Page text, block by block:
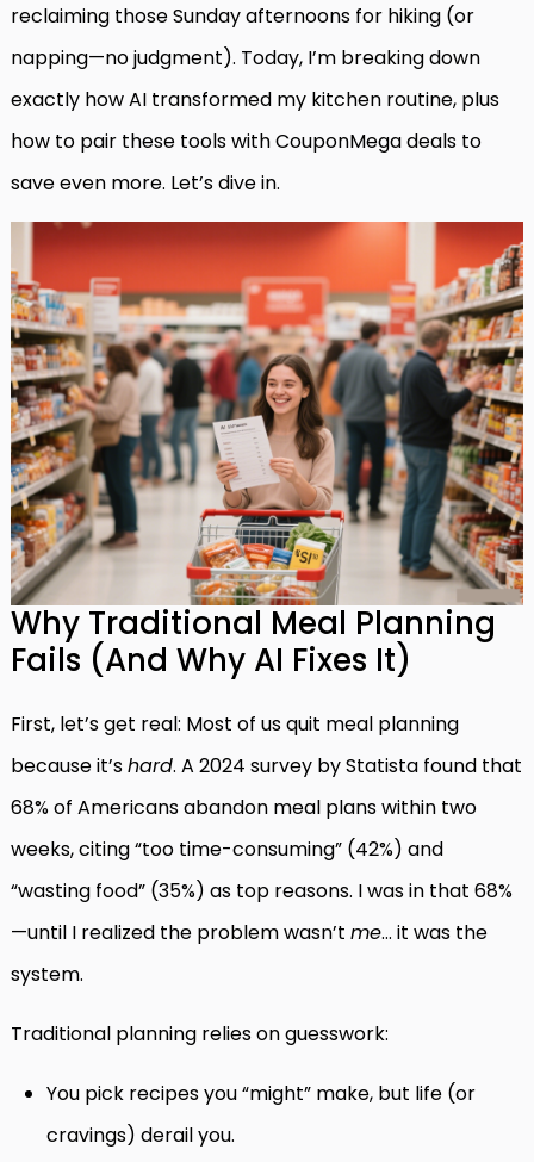
reclaiming those Sunday afternoons for hiking (or
napping—no judgment). Today, I’m breaking down
exactly how AI transformed my kitchen routine, plus
how to pair these tools with CouponMega deals to
save even more. Let’s dive in.
Why Traditional Meal Planning
Fails (And Why AI Fixes It)
First, let’s get real: Most of us quit meal planning
because it’shard. A 2024 survey by Statista found that
68% of Americans abandon meal plans within two
weeks, citing “too time-consuming” (42%) and
“wasting food” (35%) as top reasons. I was in that 68%
—until I realized the problem wasn’t me… it was the
system.
Traditional planning relies on guesswork:
You pick recipes you “might” make, but life (or
cravings) derail you.